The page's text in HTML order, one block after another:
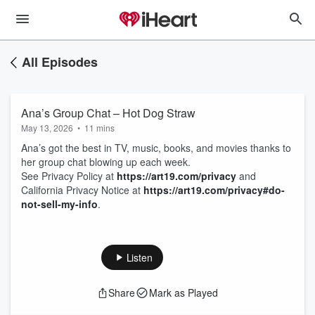
All Episodes
Ana’s Group Chat – Hot Dog Straw
May 13, 2026 • 11 mins
Ana’s got the best in TV, music, books, and movies thanks to
her group chat blowing up each week.
See Privacy Policy at https://art19.com/privacy and
California Privacy Notice at https://art19.com/privacy#do-
not-sell-my-info.
Listen
Share Mark as Played